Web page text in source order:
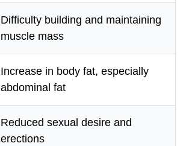
Difficulty building and maintaining
muscle mass
Increase in body fat, especially
abdominal fat
Reduced sexual desire and
erections